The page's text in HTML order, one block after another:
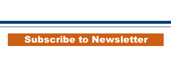
Subscribe to Newsletter